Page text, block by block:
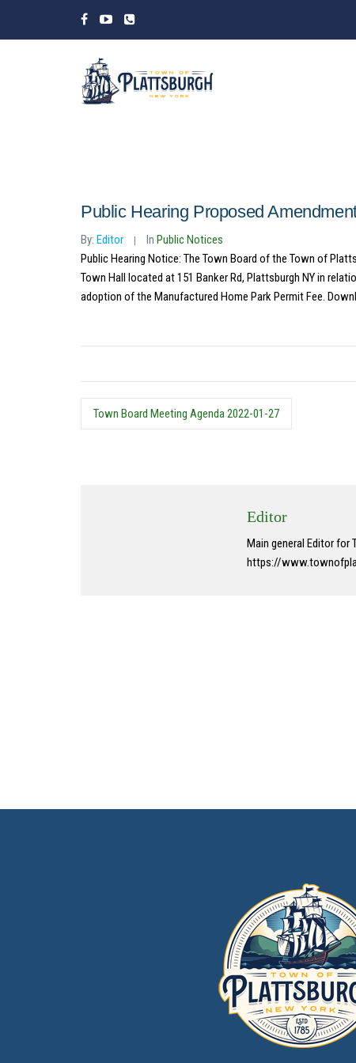
Public Hearing Proposed
By: Editor In Public Notices
Public Hearing Notice: The Town Board of the Town of
Town Hall located at 151 Banker Rd, Plattsburgh NY in
adoption of the Manufactured Home Park Permit Fee.
Town Board Meeting Agenda 2022-01-27
Editor
Main general Editor
https://